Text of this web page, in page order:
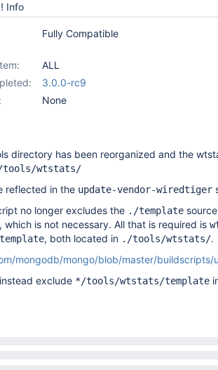
Info
Fully Compatible
ALL
3.0.0-rc9
None
directory has been reorganized and the
wtstats/
reflected in the update-vendor-wiredtiger
no longer excludes the ./template
which is not necessary. All that is required is
, both located in ./tools/wtstats/.
mongodb/mongo/blob/master/
exclude */tools/wtstats/template